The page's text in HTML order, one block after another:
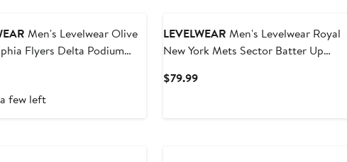
Men's Levelwear Olive
Flyers Delta Podium
Price
$79.99
few left
LEVELWEAR Men's Levelwear Royal
New York Mets Sector Batter Up
$79.99Current